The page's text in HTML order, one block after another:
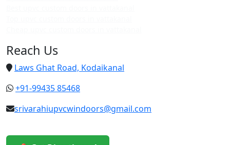
Reach Us
Laws Ghat Road, Kodaikanal
+91-99435 85468
srivarahiupvcwindoors@gmail.com